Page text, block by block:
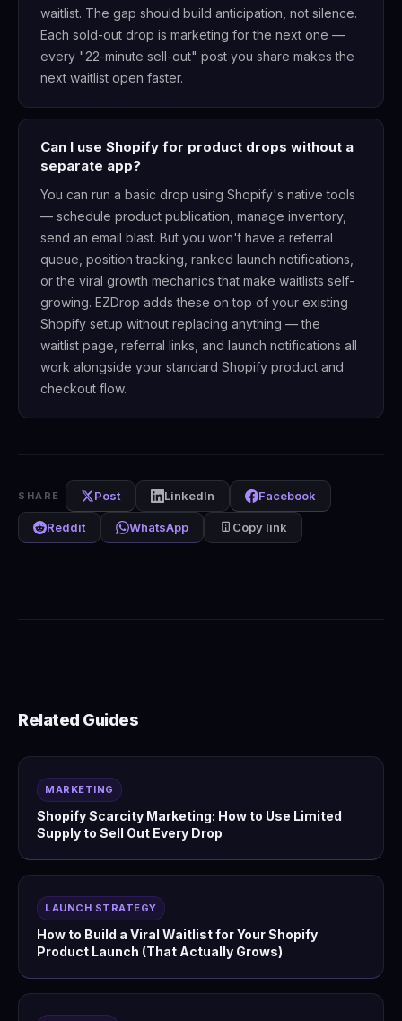
waitlist. The gap should build anticipation, not silence.
Each sold-out drop is marketing for the next one —
every "22-minute sell-out" post you share makes the
next waitlist open faster.
Can I use Shopify for product drops without a
separate app?
You can run a basic drop using Shopify's native tools
— schedule product publication, manage inventory,
send an email blast. But you won't have a referral
queue, position tracking, ranked launch notifications,
or the viral growth mechanics that make waitlists self-
growing. EZDrop adds these on top of your existing
Shopify setup without replacing anything — the
waitlist page, referral links, and launch notifications all
work alongside your standard Shopify product and
checkout flow.
SHARE Post LinkedIn Facebook
Reddit WhatsApp Copy link
Related Guides
MARKETING
Shopify Scarcity Marketing: How to Use Limited
Supply to Sell Out Every Drop
LAUNCH STRATEGY
How to Build a Viral Waitlist for Your Shopify
Product Launch (That Actually Grows)